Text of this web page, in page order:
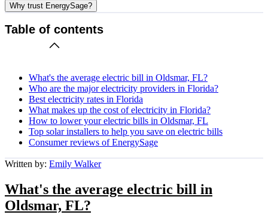
Why trust EnergySage?
Table of contents
What's the average electric bill in Oldsmar, FL?
Who are the major electricity providers in Florida?
Best electricity rates in Florida
What makes up the cost of electricity in Florida?
How to lower your electric bills in Oldsmar, FL
Top solar installers to help you save on electric bills
Consumer reviews of EnergySage
Written by: Emily Walker
What's the average electric bill in
Oldsmar, FL?